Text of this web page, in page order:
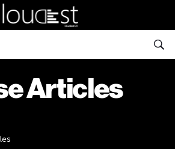
Articles